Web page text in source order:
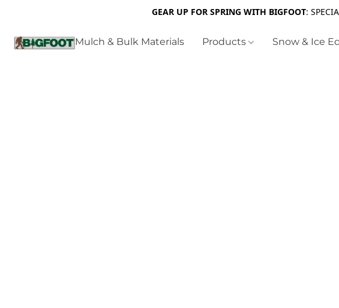
GEAR UP FOR SPRING WITH BIGFOOT:
Mulch & Bulk Materials Products Snow & Ice